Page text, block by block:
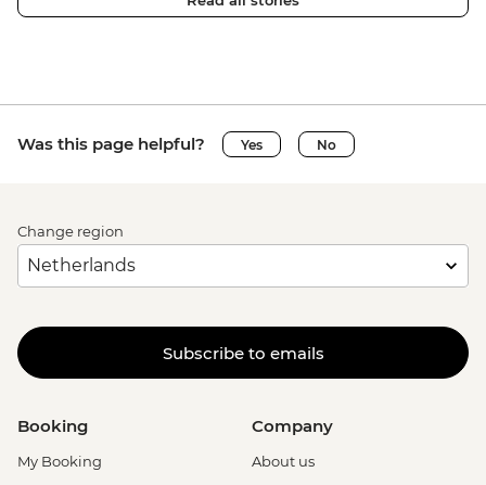
Was this page helpful? Yes No
Change region
Subscribe to emails
Booking
My Booking
Company
About us